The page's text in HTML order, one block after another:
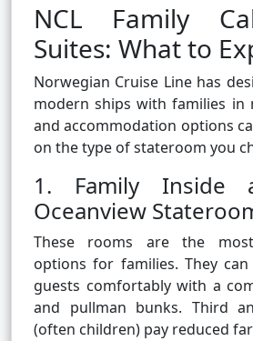
NCL Family
Suites: What to
Norwegian Cruise Line has
modern ships with families in
and accommodation options
on the type of stateroom you
1. Family Inside
Oceanview
These rooms are the
options for families. They
guests comfortably with a
and pullman bunks. Third
(often children) pay reduced